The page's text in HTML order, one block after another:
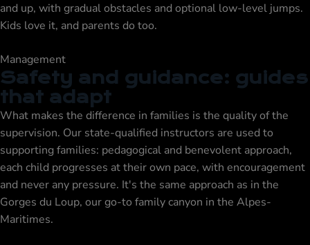
and up, with gradual obstacles and optional low-level jumps.
Kids love it, and parents do too.
Management
Safety and guidance: guides
that adapt
What makes the difference in families is the quality of the
supervision. Our state-qualified instructors are used to
supporting families: pedagogical and benevolent approach,
each child progresses at their own pace, with encouragement
and never any pressure. It's the same approach as in the
Gorges du Loup, our go-to family canyon in the Alpes-
Maritimes.